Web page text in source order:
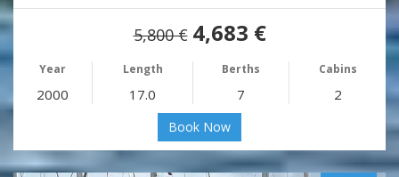
5,800 € 4,683 €
Year Length Berths Cabins
2000 17.0 7 2
Book Now